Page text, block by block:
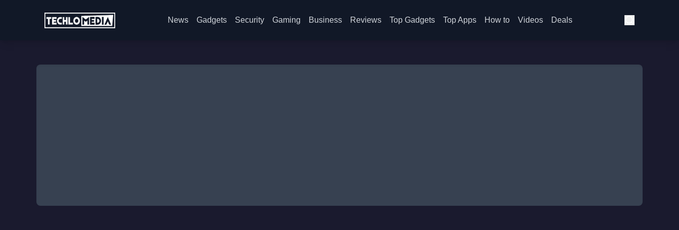
News Gadgets Security Gaming Business Reviews Top Gadgets Top Apps How to Videos Deals